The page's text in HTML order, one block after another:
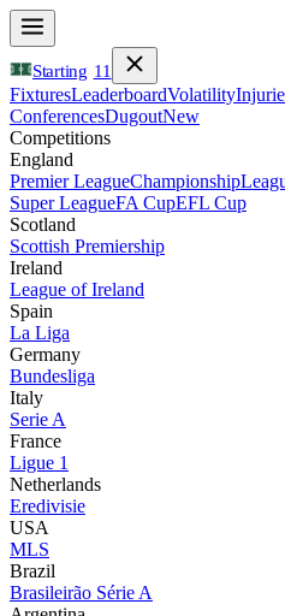
Starting 11
FixturesLeaderboardVolatility
ConferencesDugoutNew
Competitions
England
Premier LeagueChampionship
Super LeagueFA CupEFL Cup
Scotland
Scottish Premiership
Ireland
League of Ireland
Spain
La Liga
Germany
Bundesliga
Italy
Serie A
France
Ligue 1
Netherlands
Eredivisie
USA
MLS
Brazil
Brasileirão Série A